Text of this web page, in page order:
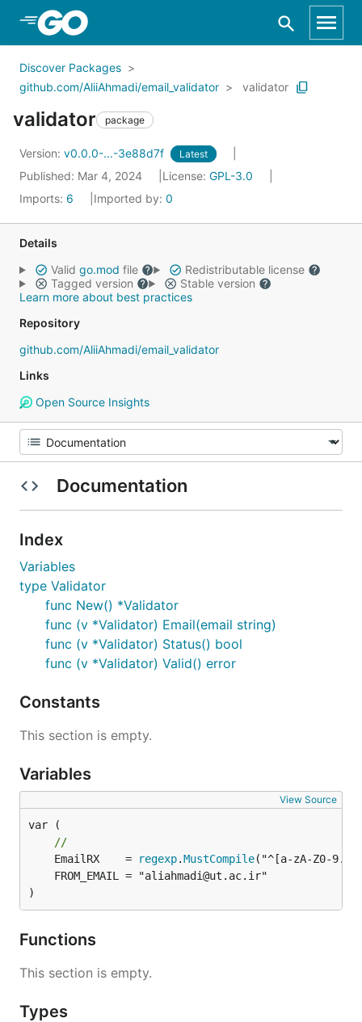
Skip to Main Content
Discover Packages
github.com/AliiAhmadi/email_validator
validator
validator package
Version: v0.0.0-...-3e88d7f Latest
Published: Mar 4, 2024 License: GPL-3.0
Imports: 6 Imported by: 0
Details
Valid go.mod file
Redistributable license
Tagged version
Stable version
Learn more about best practices
Repository
github.com/AliiAhmadi/email_validator
Links
Open Source Insights
Documentation
Index
Variables
type Validator
func New() *Validator
func (v *Validator) Email(email string)
func (v *Validator) Status() bool
func (v *Validator) Valid() error
Constants
This section is empty.
Variables
View Source
var (
//
	EmailRX    =
regexp.MustCompile
)
Functions
This section is empty.
Types